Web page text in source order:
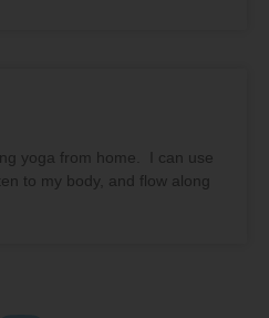
yoga from home. I can use
to my body, and flow along